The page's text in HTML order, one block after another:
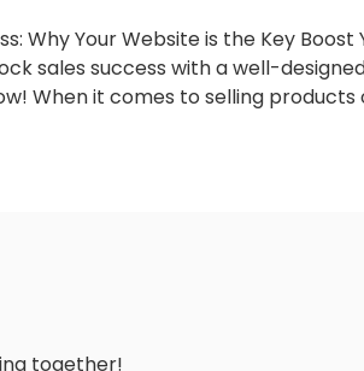
Why Your Website is the Key
sales success with a well-
When it comes to selling products
together!